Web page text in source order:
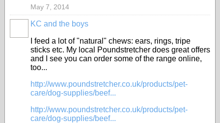
May 7, 2014
KC and the boys
I feed a lot of "natural" chews: ears, rings, tripe
sticks etc. My local Poundstretcher does great offers
and I see you can order some of the range online,
too...
http://www.poundstretcher.co.uk/products/pet-
care/dog-supplies/beef...
http://www.poundstretcher.co.uk/products/pet-
care/dog-supplies/beef...